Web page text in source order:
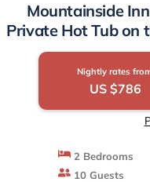
Mountainside
Private Hot Tub on
Nightly rates
US $786
2 Bedrooms
10 Guests